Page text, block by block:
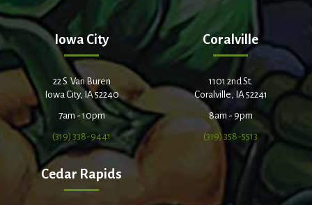
Iowa City
22 S. Van Buren
Iowa City, IA 52240
7am - 10pm
(319) 338-9441
Coralville
1101 2nd St.
Coralville, IA 52241
8am - 9pm
(319) 358-5513
Cedar Rapids